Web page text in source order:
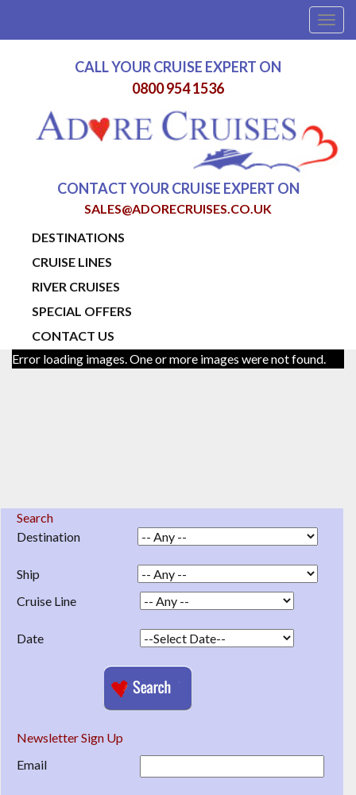
CALL YOUR CRUISE EXPERT ON
0800 954 1536
CONTACT YOUR CRUISE EXPERT ON
SALES@ADORECRUISES.CO.UK
DESTINATIONS
CRUISE LINES
RIVER CRUISES
SPECIAL OFFERS
CONTACT US
Error loading images. One or more images were not found.
Search
Destination
Ship
Cruise Line
Date
Newsletter Sign Up
Email